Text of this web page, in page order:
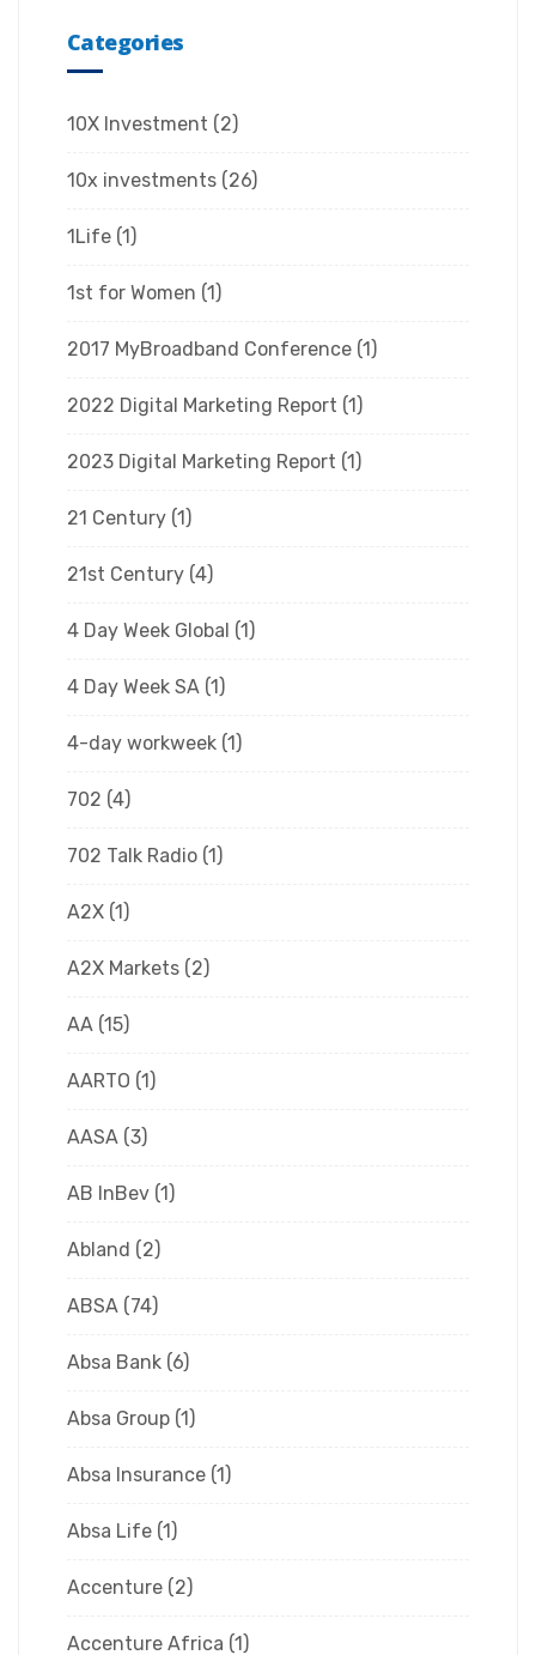
Categories
10X Investment (2)
10x investments (26)
1Life (1)
1st for Women (1)
2017 MyBroadband Conference (1)
2022 Digital Marketing Report (1)
2023 Digital Marketing Report (1)
21 Century (1)
21st Century (4)
4 Day Week Global (1)
4 Day Week SA (1)
4-day workweek (1)
702 (4)
702 Talk Radio (1)
A2X (1)
A2X Markets (2)
AA (15)
AARTO (1)
AASA (3)
AB InBev (1)
Abland (2)
ABSA (74)
Absa Bank (6)
Absa Group (1)
Absa Insurance (1)
Absa Life (1)
Accenture (2)
Accenture Africa (1)